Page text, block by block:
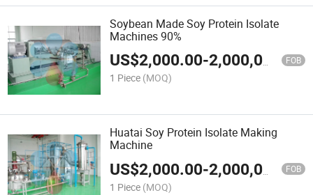
Soybean Made Soy Protein Isolate
Machines 90%
US$2,000.00-2,000,000.00 FOB
1 Piece (MOQ)
Huatai Soy Protein Isolate Making
Machine
US$2,000.00-2,000,000.00 FOB
1 Piece (MOQ)